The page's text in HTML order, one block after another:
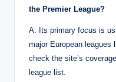
the Premier League?
A: Its primary focus is
major European leagues
check the site’s
league list.